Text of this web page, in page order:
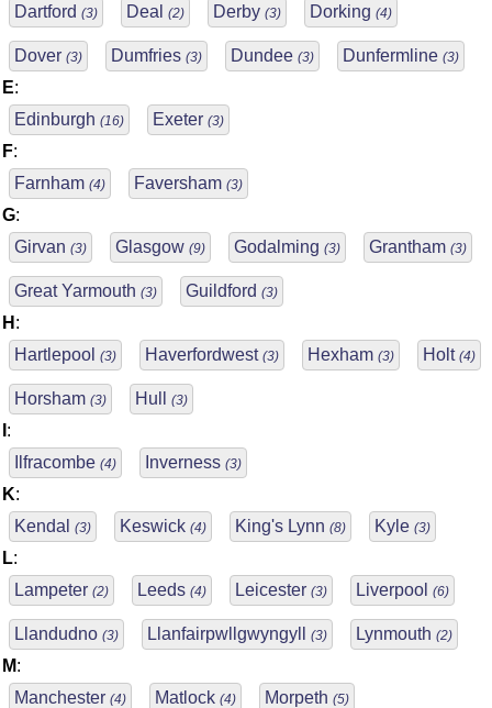
Dartford (3) Deal (2) Derby (3) Dorking (4)
Dover (3) Dumfries (3) Dundee (3) Dunfermline (3)
E:
Edinburgh (16) Exeter (3)
F:
Farnham (4) Faversham (3)
G:
Girvan (3) Glasgow (9) Godalming (3) Grantham (3)
Great Yarmouth (3) Guildford (3)
H :
Hartlepool (3) Haverfordwest (3) Hexham (3) Holt (4)
Horsham (3) Hull (3)
:
Ilfracombe (4) Inverness (3)
K:
Kendal
(3) Keswick (4) King's Lynn (8) Kyle (3)
L:
Lampeter (2) Leeds (4) Leicester (3) Liverpool (6)
Llandudno (3) Llanfairpwllgwyngyll (3) Lynmouth (2)
M:
Manchester (4) Matlock (4) Morpeth (5)